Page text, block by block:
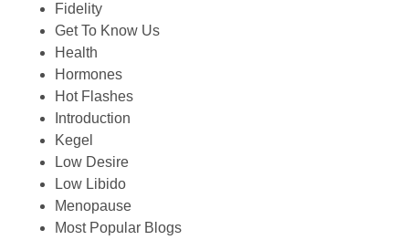
Fidelity
Get To Know Us
Health
Hormones
Hot Flashes
Introduction
Kegel
Low Desire
Low Libido
Menopause
Most Popular Blogs